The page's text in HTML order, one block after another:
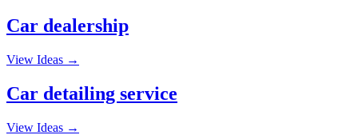
Car dealership
View Ideas →
Car detailing service
View Ideas →